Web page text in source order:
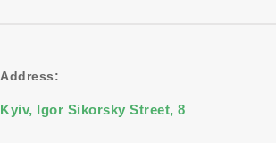
Address:
Kyiv, Igor Sikorsky Street, 8